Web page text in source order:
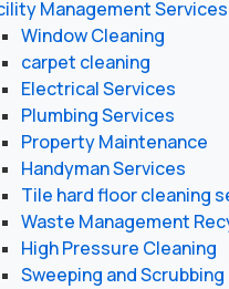
Management Services
Window Cleaning
carpet cleaning
Electrical Services
Plumbing Services
Property Maintenance
Handyman Services
Tile hard floor cleaning
Waste Management
High Pressure Cleaning
Sweeping and Scrubbing